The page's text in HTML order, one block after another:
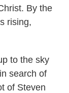
By the
rising,
to the sky
search of
of Steven